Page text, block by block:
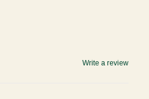
Write a review